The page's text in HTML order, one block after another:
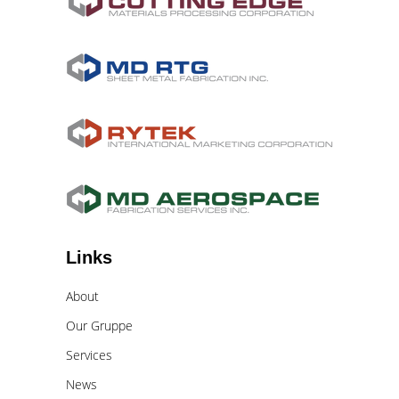
Links
About
Our Gruppe
Services
News